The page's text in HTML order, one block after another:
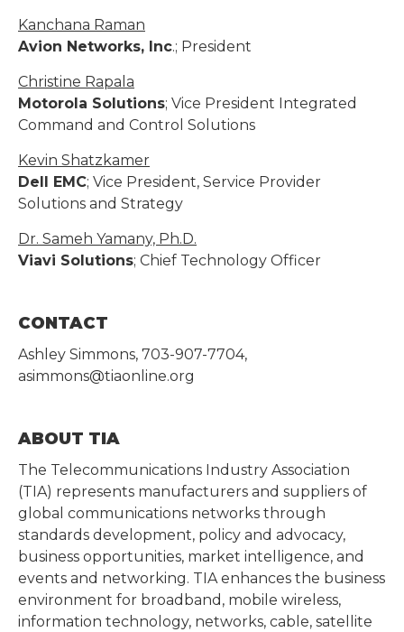
Kanchana Raman
Avion Networks, Inc.; President
Christine Rapala
Motorola Solutions; Vice President Integrated
Command and Control Solutions
Kevin Shatzkamer
Dell EMC; Vice President, Service Provider
Solutions and Strategy
Dr. Sameh Yamany, Ph.D.
Viavi Solutions; Chief Technology Officer
CONTACT
Ashley Simmons, 703-907-7704,
asimmons@tiaonline.org
ABOUT TIA
The Telecommunications Industry Association
(TIA) represents manufacturers and suppliers of
global communications networks through
standards development, policy and advocacy,
business opportunities, market intelligence, and
events and networking. TIA enhances the business
environment for broadband, mobile wireless,
information technology, networks, cable, satellite